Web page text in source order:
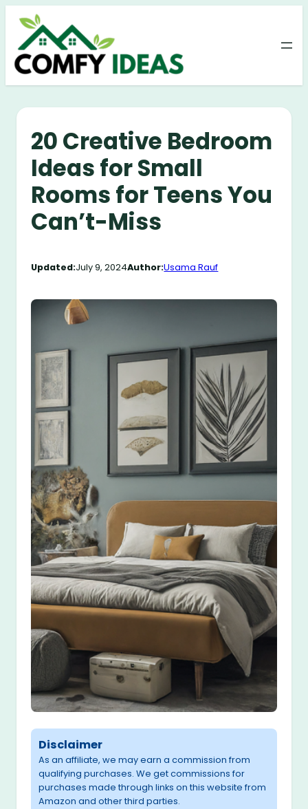
Skip
content
20 Creative Bedroom
Ideas for Small
Rooms for Teens You
Can’t-Miss
Updated:July 9, 2024Author:Usama Rauf
Disclaimer
As an affiliate, we may earn a commission from
qualifying purchases. We get commissions for
purchases made through links on this website from
Amazon and other third parties.